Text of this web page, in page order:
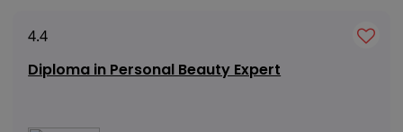
4.4
Diploma in Personal Beauty Expert